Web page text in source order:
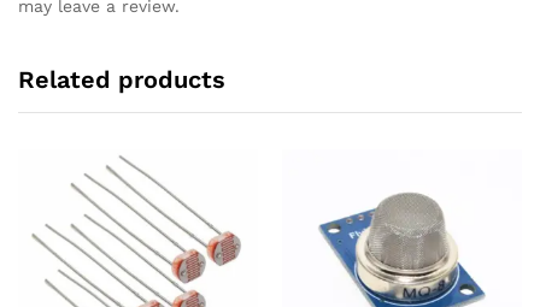
may leave a review.
Related products